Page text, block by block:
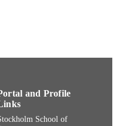
of Entrepreneurship,
(House of
of Governance and Public
and Profile
School of